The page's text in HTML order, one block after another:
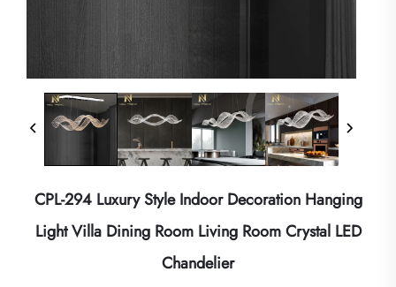
CPL-294 Luxury Style Indoor Decoration Hanging
Light Villa Dining Room Living Room Crystal LED
Chandelier